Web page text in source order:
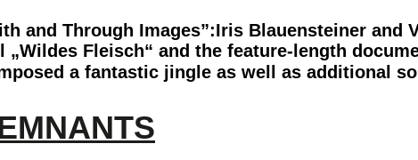
and Through Images”:Iris Blauensteiner
Fleisch“ and the feature-length
a fantastic jingle as well as additional